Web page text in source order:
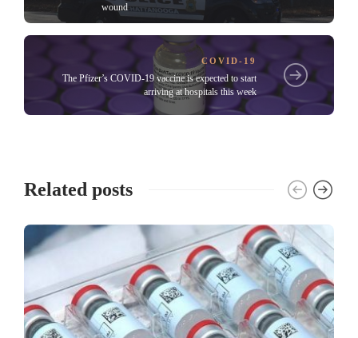
wound
COVID-19
The Pfizer’s COVID-19 vaccine is expected to start
arriving at hospitals this week
Related posts